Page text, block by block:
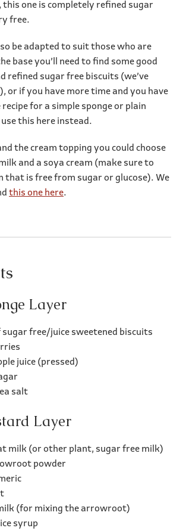
this one is completely refined sugar
free.
be adapted to suit those who are
base you’ll need to find some good
refined sugar free biscuits (we’ve
or if you have more time and you have
recipe for a simple sponge or plain
this here instead.
the cream topping you could choose
and a soya cream (make sure to
that is free from sugar or glucose). We
this one here.
Layer
sugar free/juice sweetened biscuits
juice (pressed)
salt
Layer
milk (or other plant, sugar free milk)
powder
(for mixing the arrowroot)
syrup